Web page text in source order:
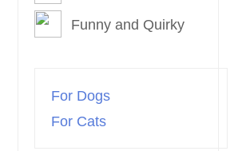
Funny and Quirky
For Dogs
For Cats